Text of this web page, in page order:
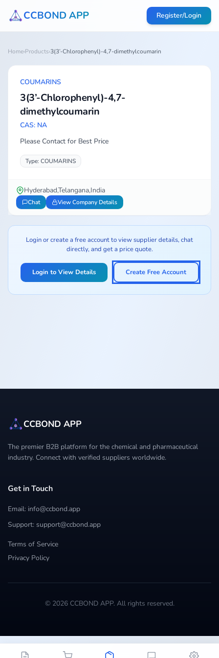
CCBOND APP Register/Login
Home›Products›3(3’-Chlorophenyl)-4,7-dimethylcoumarin
COUMARINS
3(3’-Chlorophenyl)-4,7-
dimethylcoumarin
CAS: NA
Please Contact for Best Price
Type: COUMARINS
Hyderabad,Telangana,India
Chat View Company Details
Login or create a free account to view supplier details, chat
directly, and get a price quote.
Login to View Details Create Free Account
CCBOND APP
The premier B2B platform for the chemical and pharmaceutical
industry. Connect with verified suppliers worldwide.
Get in Touch
Email: info@ccbond.app
Support: support@ccbond.app
Terms of Service
Privacy Policy
© 2026 CCBOND APP. All rights reserved.